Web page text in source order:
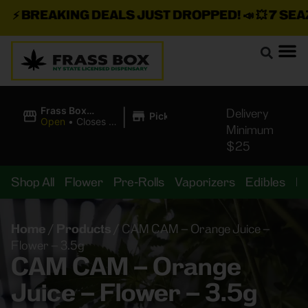
BREAKING DEALS JUST DROPPED!📣 💥7 SEAZ
Frass Box
Cannabis
Open • Closes at
| Pickup
Delivery
Minimum
$25
Shop All Flower Pre-Rolls Vaporizers Edibles
Home / Products / CAM CAM – Orange Juice –
Flower – 3.5g
CAM CAM – Orange
Juice – Flower – 3.5g